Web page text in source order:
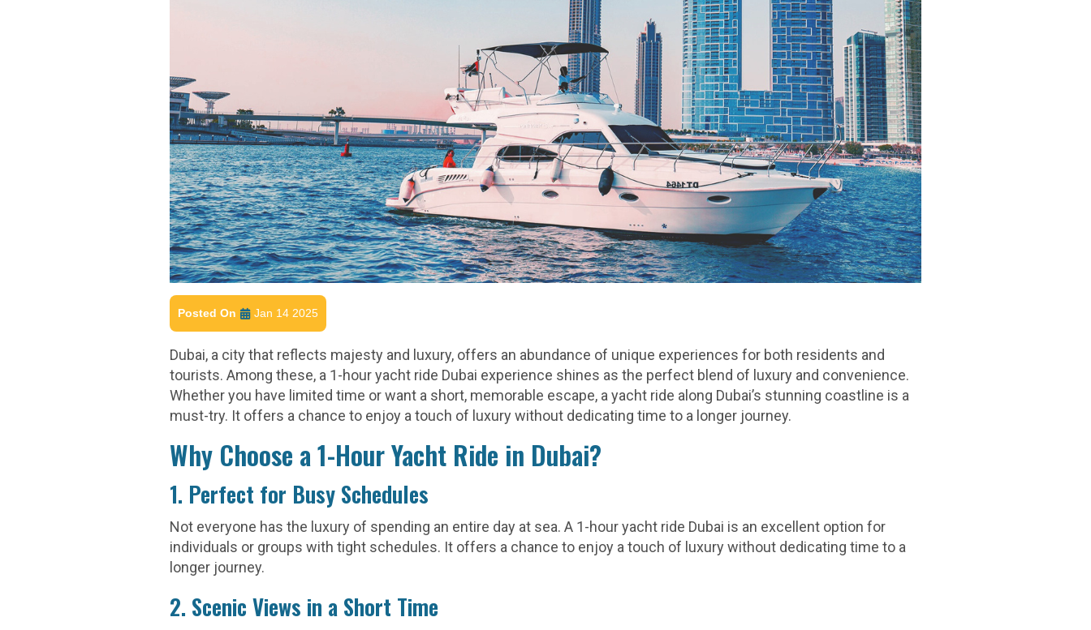
Posted On Jan 14 2025
Dubai, a city that reflects majesty and luxury, offers an abundance of unique experiences for both residents and
tourists. Among these, a 1-hour yacht ride Dubai experience shines as the perfect blend of luxury and convenience.
Whether you have limited time or want a short, memorable escape, a yacht ride along Dubai’s stunning coastline is a
must-try. It offers a chance to enjoy a touch of luxury without dedicating time to a longer journey.
Why Choose a 1-Hour Yacht Ride in Dubai?
1. Perfect for Busy Schedules
Not everyone has the luxury of spending an entire day at sea. A 1-hour yacht ride Dubai is an excellent option for
individuals or groups with tight schedules. It offers a chance to enjoy a touch of luxury without dedicating time to a
longer journey.
2. Scenic Views in a Short Time